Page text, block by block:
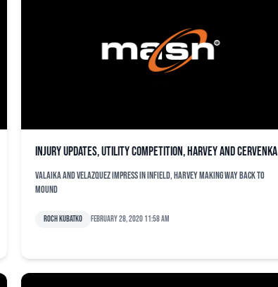
Injury updates, utility competition, Harvey and Cervenka
Valaika and Velazquez impress in infield, Harvey making way back to
mound
Roch Kubatko February 28, 2020 11:58 am